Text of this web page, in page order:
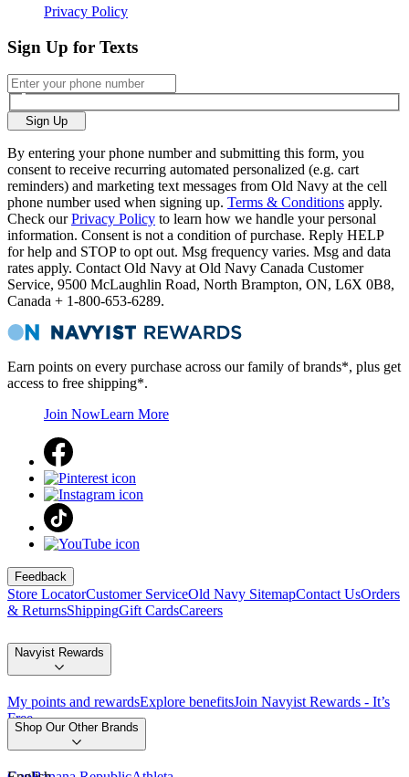
Privacy Policy
Sign Up for Texts
Sign Up
By entering your phone number and submitting this form, you
consent to receive recurring automated personalized (e.g. cart
reminders) and marketing text messages from Old Navy at the cell
phone number used when signing up. Terms & Conditions apply.
Check ourPrivacy Policy to learn how we handle your personal
information. Consent is not a condition of purchase. Reply HELP
for help and STOP to opt out. Msg frequency varies. Msg and data
rates apply. Contact Old Navy at Old Navy Canada Customer
Service, 9500 McLaughlin Road, North Brampton, ON, L6X 0B8,
Canada + 1-800-653-6289.
Earn points on every purchase across our family of brands*, plus get
access to free shipping*.
Join NowLearn More
Feedback
Store LocatorCustomer ServiceOld Navy SitemapContact UsOrders
& ReturnsShippingGift CardsCareers
Navyist Rewards
My points and rewardsExplore benefitsJoin Navyist Rewards - It’s
Free
Shop Our Other Brands